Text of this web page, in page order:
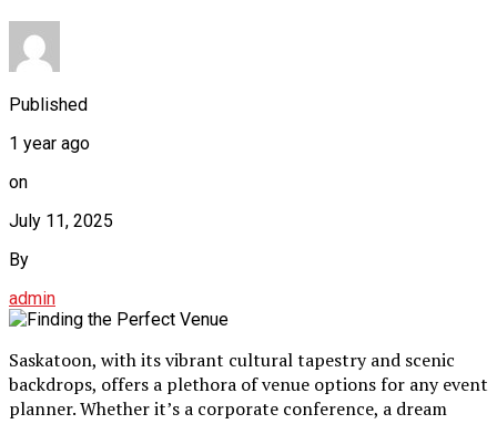
Published
1 year ago
on
July 11, 2025
By
admin
Saskatoon, with its vibrant cultural tapestry and scenic
backdrops, offers a plethora of venue options for any event
planner. Whether it’s a corporate conference, a dream